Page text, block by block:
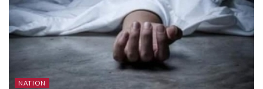
NATION